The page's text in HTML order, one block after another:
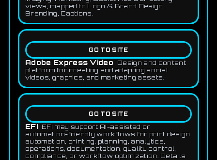
views, mapped to Logo & Brand Design,
Branding, Captions.
GO TO SITE
Adobe Express Video
Design and content
platform for creating and adapting social
videos, graphics, and marketing assets.
GO TO SITE
EFI
EFI may support AI-assisted or
automation-friendly workflows for print design
automation, printing, planning, analytics,
operations, documentation, quality control,
compliance, or workflow optimization. Details